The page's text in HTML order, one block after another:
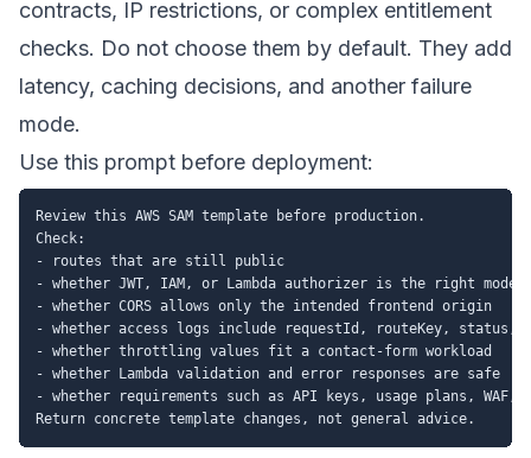
contracts, IP restrictions, or complex entitlement
checks. Do not choose them by default. They add
latency, caching decisions, and another failure
mode.
Use this prompt before deployment:
Review this AWS SAM template before production.
Check:
- routes that are still public
- whether JWT, IAM, or Lambda authorizer is the right model
- whether CORS allows only the intended frontend origin
- whether access logs include requestId, routeKey, status,
- whether throttling values fit a contact-form workload
- whether Lambda validation and error responses are safe
- whether requirements such as API keys, usage plans,